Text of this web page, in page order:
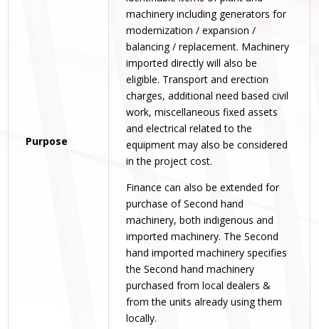
Purpose
machinery including generators for
modernization / expansion /
balancing / replacement. Machinery
imported directly will also be
eligible. Transport and erection
charges, additional need based civil
work, miscellaneous fixed assets
and electrical related to the
equipment may also be considered
in the project cost.
Finance can also be extended for
purchase of Second hand
machinery, both indigenous and
imported machinery. The Second
hand imported machinery specifies
the Second hand machinery
purchased from local dealers &
from the units already using them
locally.